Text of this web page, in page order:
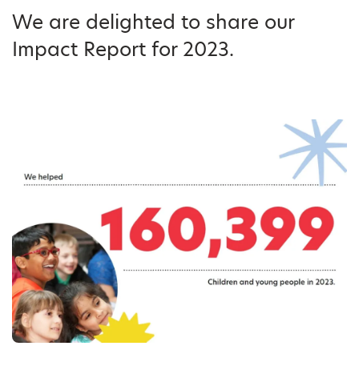
We are delighted to share our
Impact Report for 2023.